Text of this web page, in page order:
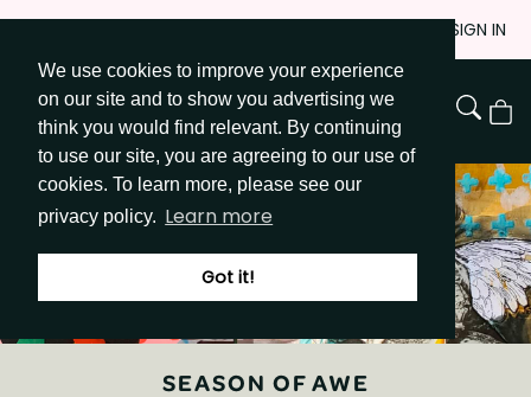
We use cookies to improve your experience
on our site and to show you advertising we
think you would find relevant. By continuing
to use our site, you are agreeing to our use of
cookies. To learn more, please see our
privacy policy. Learn more
Got it!
Skip
Content
SIGN IN
Go to Get Messy home page
View
SEASON OF AWE